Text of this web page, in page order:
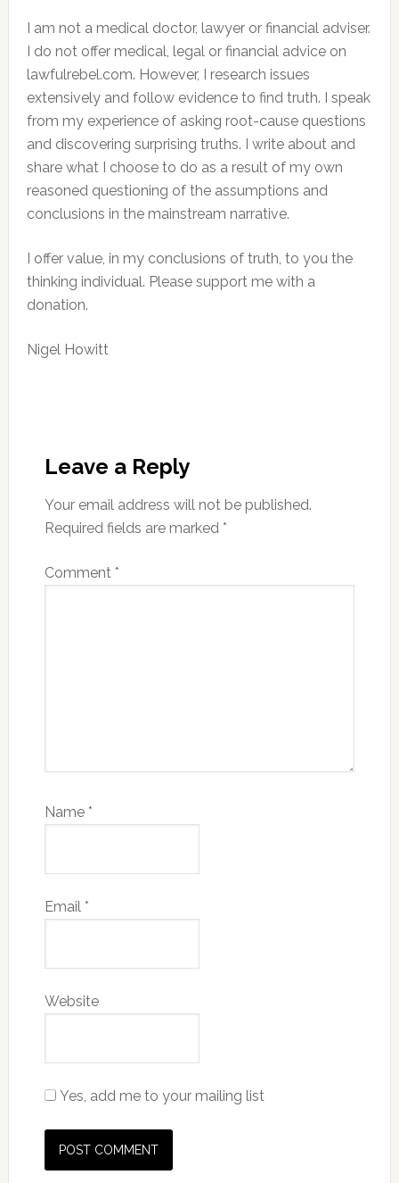
I am not a medical doctor, lawyer or financial adviser.
I do not offer medical, legal or financial advice on
lawfulrebel.com. However, I research issues
extensively and follow evidence to find truth. I speak
from my experience of asking root-cause questions
and discovering surprising truths. I write about and
share what I choose to do as a result of my own
reasoned questioning of the assumptions and
conclusions in the mainstream narrative.
I offer value, in my conclusions of truth, to you the
thinking individual. Please support me with a
donation.
Nigel Howitt
Interactions
Leave a Reply
Your email address will not be published.
Required fields are marked *
Comment *
Name *
Email *
Website
Yes, add me to your mailing list